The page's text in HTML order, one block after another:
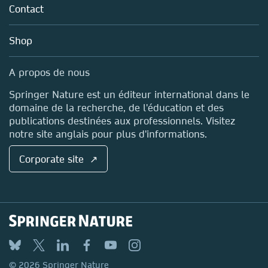
Policies
Blog
Sales and account contacts
Careers
Media Centre
Locations & Contact
Contact
Shop
A propos de nous
Springer Nature est un éditeur international dans le
domaine de la recherche, de l'éducation et des
publications destinées aux professionnels. Visitez
notre site anglais pour plus d'informations.
Corporate site ↗
© 2026 Springer Nature